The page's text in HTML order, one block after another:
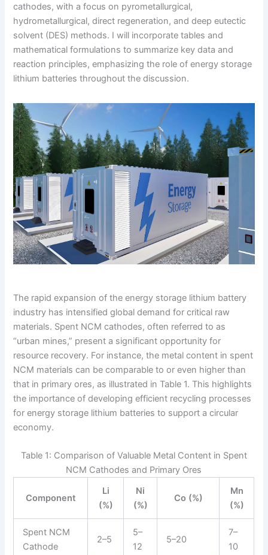
cathodes, with a focus on pyrometallurgical,
hydrometallurgical, direct regeneration, and deep eutectic
solvent (DES) methods. I will incorporate tables and
mathematical formulations to summarize key data and
reaction principles, emphasizing the role of energy storage
lithium batteries throughout the discussion.
The rapid expansion of the energy storage lithium battery
industry has intensified global demand for critical raw
materials. Spent NCM cathodes, often referred to as
“urban mines,” present a significant opportunity for
resource recovery. For instance, the metal content in spent
NCM materials can be comparable to or even higher than
that in primary ores, as illustrated in Table 1. This highlights
the importance of developing efficient recycling processes
for energy storage lithium batteries to support a circular
economy.
Table 1: Comparison of Valuable Metal Content in Spent
NCM Cathodes and Primary Ores
Component
Li
(%)
Ni
(%)
Co (%)
Mn
(%)
Spent NCM
Cathode
2–5
5–
12
5–20
7–
10